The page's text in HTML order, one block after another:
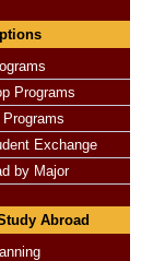
Programs
Exchange
by Major
Abroad